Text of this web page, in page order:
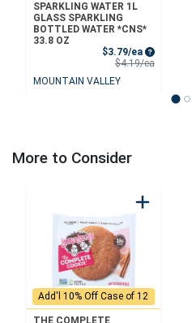
SPARKLING WATER 1L
GLASS SPARKLING
BOTTLED WATER *CNS*
33.8 OZ
$3.79/ea Sale Price
$4.19/eaProduct
MOUNTAIN VALLEY
More to Consider
Add'l 10% Off Case of 12